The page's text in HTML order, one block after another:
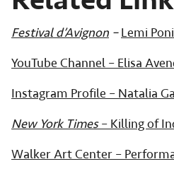
Festival d’Avignon –Lemi
YouTube Channel – Elisa
Instagram Profile – Natalia
New York Times– Killing of
Walker Art Center –